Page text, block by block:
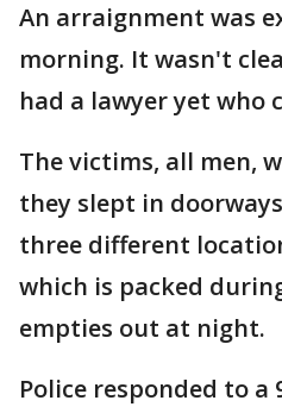
An arraignment was
morning. It wasn't
had a lawyer yet who
The victims, all men,
they slept in
three different
which is packed
empties out at night.
Police responded to a